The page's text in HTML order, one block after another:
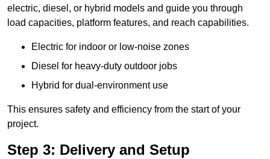
electric, diesel, or hybrid models and guide you through
load capacities, platform features, and reach capabilities.
Electric for indoor or low-noise zones
Diesel for heavy-duty outdoor jobs
Hybrid for dual-environment use
This ensures safety and efficiency from the start of your
project.
Step 3: Delivery and Setup